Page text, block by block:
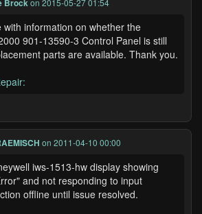
Brockon 2015-05-27 01:54
with information on whether the
901-13590-3 Control Panel is still
parts are available. Thank you.
on 2011-04-10 00:00
iws-1513-hw display showing
and not responding to input
offline until issue resolved.